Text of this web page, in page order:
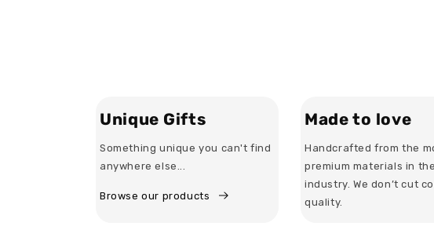
Unique Gifts
Something unique you can't find
anywhere else...
Browse our products
Made to love
Handcrafted from the
premium materials in the
industry. We don’t cut
quality.